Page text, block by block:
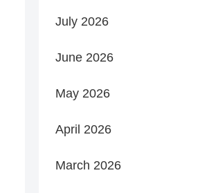
July 2026
June 2026
May 2026
April 2026
March 2026